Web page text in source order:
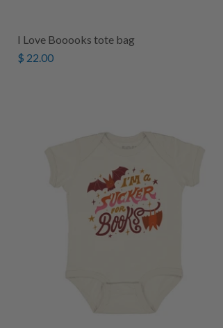
I Love Booooks tote bag
$ 22.00